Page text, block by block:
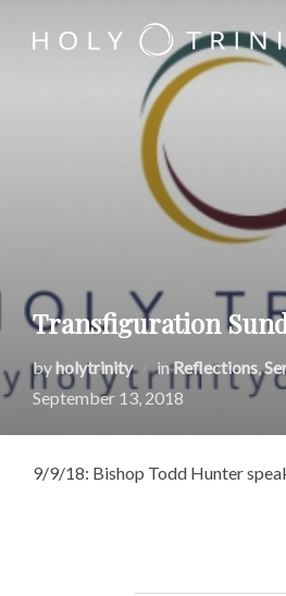
Transfiguration
byholytrinity inReflections,
September 13, 2018
9/9/18: Bishop Todd Hunter